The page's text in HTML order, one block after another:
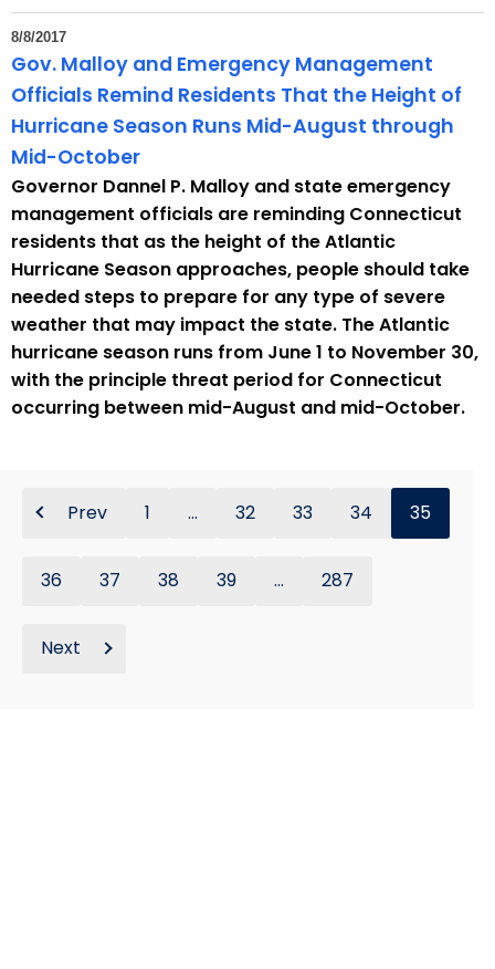
8/8/2017
Gov. Malloy and Emergency Management
Officials Remind Residents That the Height of
Hurricane Season Runs Mid-August through
Mid-October
Governor Dannel P. Malloy and state emergency
management officials are reminding Connecticut
residents that as the height of the Atlantic
Hurricane Season approaches, people should take
needed steps to prepare for any type of severe
weather that may impact the state. The Atlantic
hurricane season runs from June 1 to November 30,
with the principle threat period for Connecticut
occurring between mid-August and mid-October.
Prev 1 ... 32 33 34 35
36 37 38 39 ... 287
Next